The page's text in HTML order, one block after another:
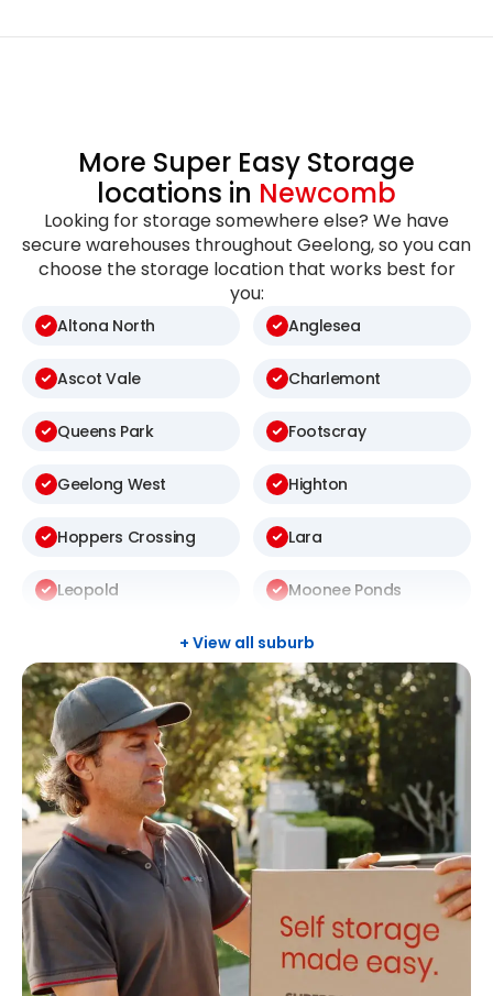
More Super Easy Storage
locations in Newcomb
Looking for storage somewhere else? We have
secure warehouses throughout Geelong, so you can
choose the storage location that works best for
you:
Altona North Anglesea
Ascot Vale Charlemont
Queens Park Footscray
Geelong West Highton
Hoppers Crossing Lara
Leopold Moonee Ponds
North Geelong
+ View all suburb